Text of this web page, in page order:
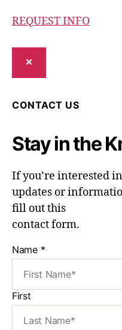
REQUEST INFO
✕
CONTACT US
Stay in the
If you’re interested
updates or
fill out this
contact form.
Name *
First